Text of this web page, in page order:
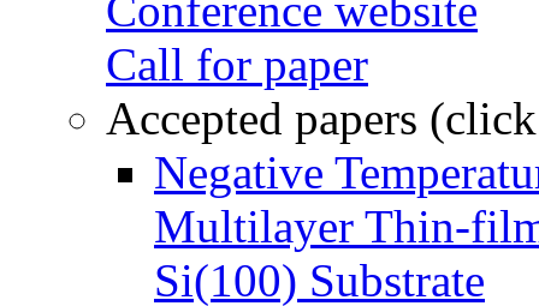
Call for paper
Accepted papers
Negative
Multilayer Thin-
Si(100) Substrate